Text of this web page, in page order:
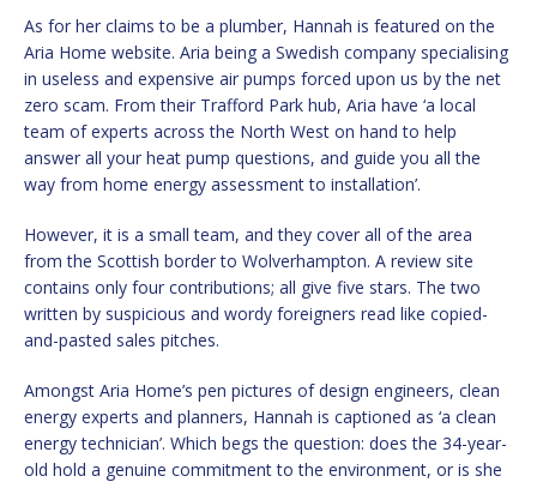
As for her claims to be a plumber, Hannah is featured on the
Aria Home website. Aria being a Swedish company specialising
in useless and expensive air pumps forced upon us by the net
zero scam. From their Trafford Park hub, Aria have ‘a local
team of experts across the North West on hand to help
answer all your heat pump questions, and guide you all the
way from home energy assessment to installation’.
However, it is a small team, and they cover all of the area
from the Scottish border to Wolverhampton. A review site
contains only four contributions; all give five stars. The two
written by suspicious and wordy foreigners read like copied-
and-pasted sales pitches.
Amongst Aria Home’s pen pictures of design engineers, clean
energy experts and planners, Hannah is captioned as ‘a clean
energy technician’. Which begs the question: does the 34-year-
old hold a genuine commitment to the environment, or is she